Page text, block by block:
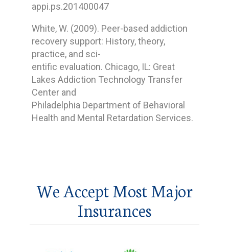
appi.ps.201400047
White, W. (2009). Peer-based addiction
recovery support: History, theory,
practice, and sci-
entific evaluation. Chicago, IL: Great
Lakes Addiction Technology Transfer
Center and
Philadelphia Department of Behavioral
Health and Mental Retardation Services.
We Accept Most Major
Insurances